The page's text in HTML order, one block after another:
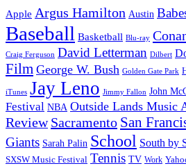
Apple Argus Hamilton Austin
Baseball Basketball Blu-ray
Craig Ferguson David Letterman Dilbert
Film George W. Bush Golden Gate Park
iTunes Jay Leno Jimmy Fallon John
Festival NBA Outside Lands Music
Review Sacramento San
Giants Sarah Palin School South by
SXSW Music Festival Tennis TV Work